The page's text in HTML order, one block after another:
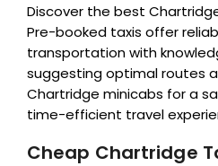
Discover the best
Pre-booked taxis offer
transportation with
suggesting optimal routes
Chartridge minicabs for a
time-efficient travel
Cheap Chartridge